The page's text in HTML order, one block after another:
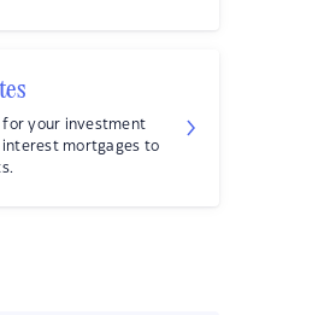
for your investment
mortgages to